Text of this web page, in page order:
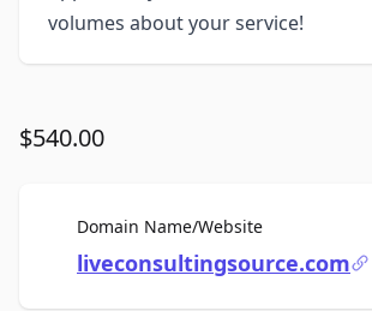
volumes about your service!
$540.00
Domain Name/WebsiteFor Sale
liveconsultingsource.com